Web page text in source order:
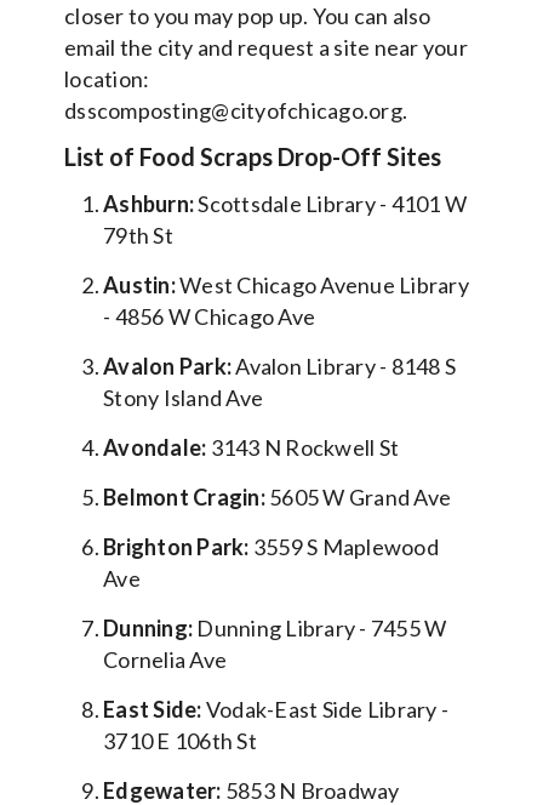
closer to you may pop up. You can also
email the city and request a site near your
location:
dsscomposting@cityofchicago.org.
List of Food Scraps Drop-Off Sites
Ashburn:Scottsdale Library - 4101 W
79th St
Austin:West Chicago Avenue Library
- 4856 W Chicago Ave
Avalon Park:Avalon Library - 8148 S
Stony Island Ave
Avondale: 3143 N Rockwell St
Belmont Cragin:5605 W Grand Ave
Brighton Park: 3559 S Maplewood
Ave
Dunning: Dunning Library - 7455 W
Cornelia Ave
East Side:Vodak-East Side Library -
3710 E 106th St
Edgewater: 5853 N Broadway